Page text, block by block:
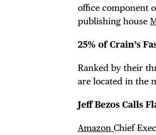
office component
publishing house
25% of Crain’s
Ranked by their
are located in the
Jeff Bezos Calls
AmazonChief